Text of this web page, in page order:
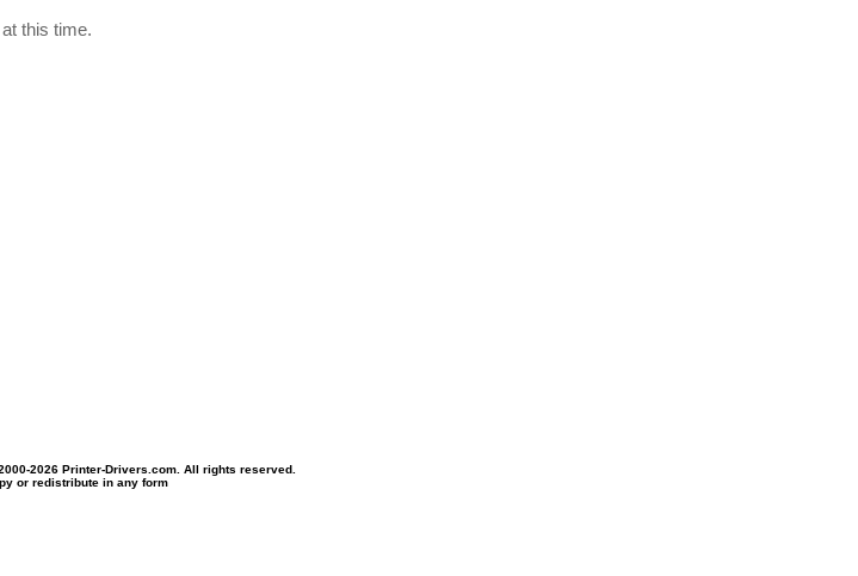
this time.
2026 Printer-Drivers.com. All rights reserved.
or redistribute in any form